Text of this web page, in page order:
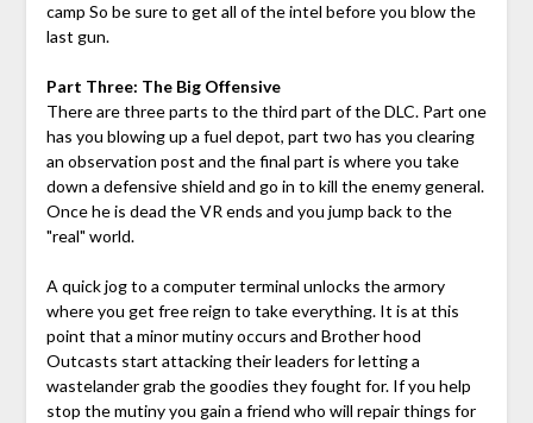
camp So be sure to get all of the intel before you blow the
last gun.
Part Three: The Big Offensive
There are three parts to the third part of the DLC. Part one
has you blowing up a fuel depot, part two has you clearing
an observation post and the final part is where you take
down a defensive shield and go in to kill the enemy general.
Once he is dead the VR ends and you jump back to the
"real" world.
A quick jog to a computer terminal unlocks the armory
where you get free reign to take everything. It is at this
point that a minor mutiny occurs and Brother hood
Outcasts start attacking their leaders for letting a
wastelander grab the goodies they fought for. If you help
stop the mutiny you gain a friend who will repair things for